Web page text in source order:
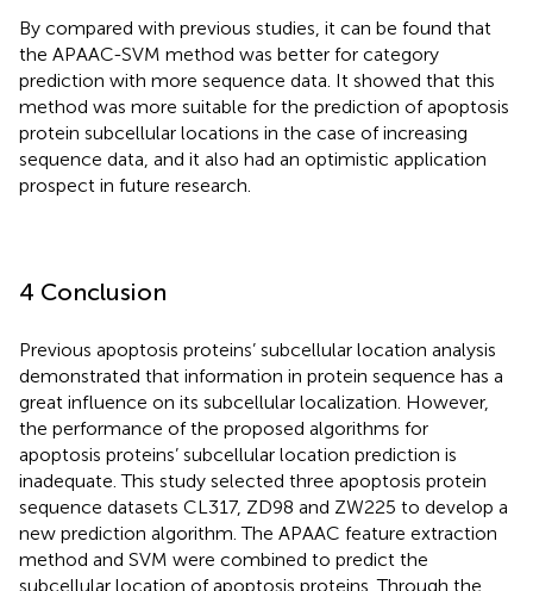
By compared with previous studies, it can be found that
the APAAC-SVM method was better for category
prediction with more sequence data. It showed that this
method was more suitable for the prediction of apoptosis
protein subcellular locations in the case of increasing
sequence data, and it also had an optimistic application
prospect in future research.
4 Conclusion
Previous apoptosis proteins’ subcellular location analysis
demonstrated that information in protein sequence has a
great influence on its subcellular localization. However,
the performance of the proposed algorithms for
apoptosis proteins’ subcellular location prediction is
inadequate. This study selected three apoptosis protein
sequence datasets CL317, ZD98 and ZW225 to develop a
new prediction algorithm. The APAAC feature extraction
method and SVM were combined to predict the
subcellular location of apoptosis proteins. Through the